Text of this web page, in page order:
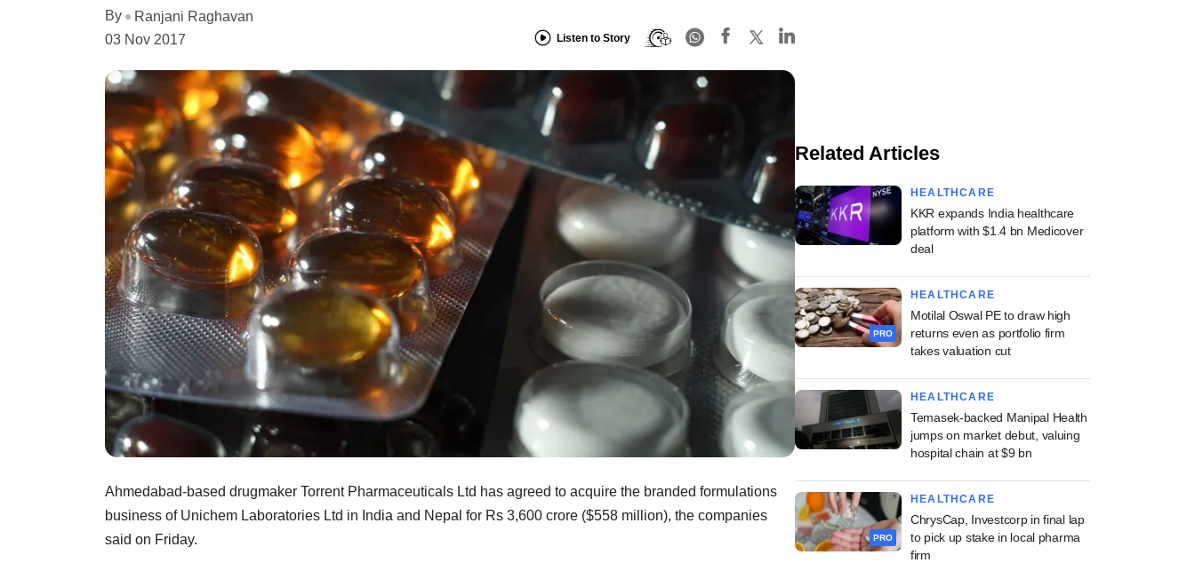
By
Ranjani Raghavan
03 Nov 2017
Listen to Story
Ahmedabad-based drugmaker Torrent Pharmaceuticals Ltd has agreed to acquire the branded formulations
business of Unichem Laboratories Ltd in India and Nepal for Rs 3,600 crore ($558 million), the companies
said on Friday.
Related Articles
HEALTHCARE
KKR expands India healthcare
platform with $1.4 bn Medicover
deal
PRO
HEALTHCARE
Motilal Oswal PE to draw high
returns even as portfolio firm
takes valuation cut
HEALTHCARE
Temasek-backed Manipal Health
jumps on market debut, valuing
hospital chain at $9 bn
PRO
HEALTHCARE
ChrysCap, Investcorp in final lap
to pick up stake in local pharma
firm